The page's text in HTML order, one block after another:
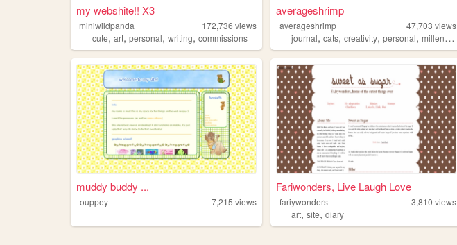
my webshite!! X3
miniwildpanda 172,736 views
cute, art, personal, writing, commissions
averageshrimp
averageshrimp 47,703 views
journal,cats,creativity,personal,millennial
muddy buddy ...
ouppey 7,215 views
Fariwonders, Live Laugh Love
fariywonders 3,810 views
art,site,diary